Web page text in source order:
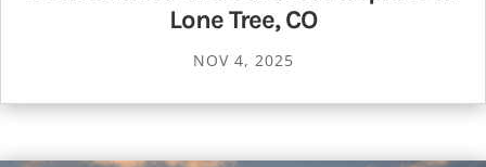
Lone Tree, CO
NOV 4, 2025